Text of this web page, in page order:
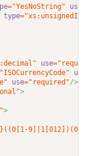
="YesNoString" use
type
use
use
use="required"/>
>
>